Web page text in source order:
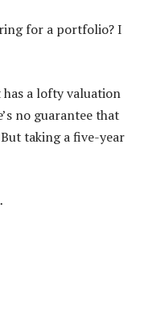
for a portfolio? I
has a lofty valuation
no guarantee that
taking a five-year